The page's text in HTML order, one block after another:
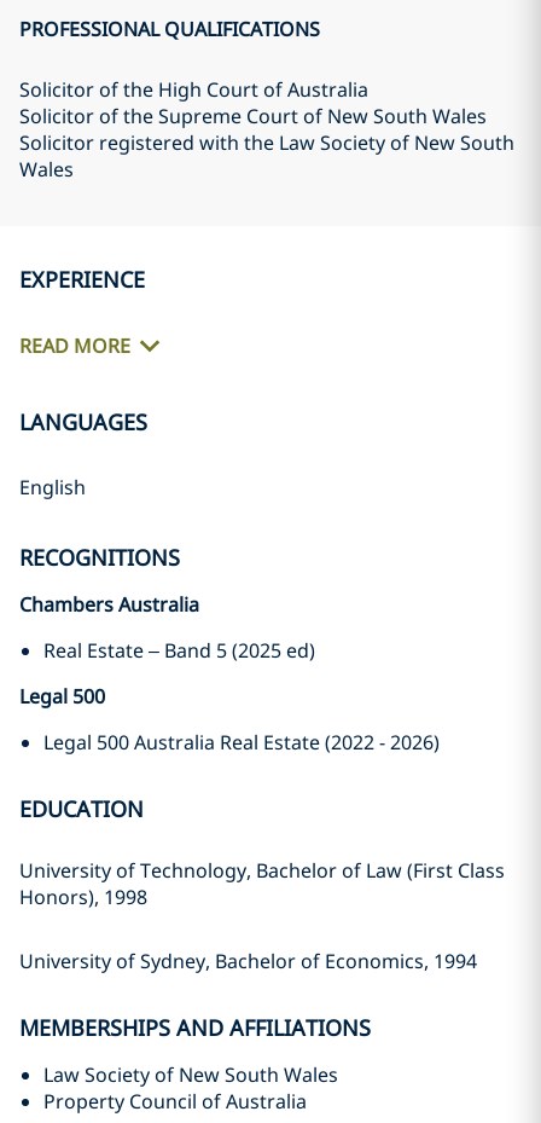
PROFESSIONAL QUALIFICATIONS
Solicitor of the High Court of Australia
Solicitor of the Supreme Court of New South Wales
Solicitor registered with the Law Society of New South
Wales
EXPERIENCE
READ MORE
LANGUAGES
English
RECOGNITIONS
Chambers Australia
Real Estate – Band 5 (2025 ed)
Legal 500
Legal 500 Australia Real Estate (2022 - 2026)
EDUCATION
University of Technology, Bachelor of Law (First Class
Honors), 1998
University of Sydney, Bachelor of Economics, 1994
MEMBERSHIPS AND AFFILIATIONS
Law Society of New South Wales
Property Council of Australia